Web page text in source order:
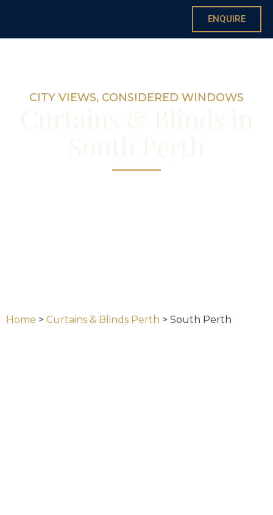
ENQUIRE
CITY VIEWS, CONSIDERED WINDOWS
Home > Curtains & Blinds Perth > South Perth